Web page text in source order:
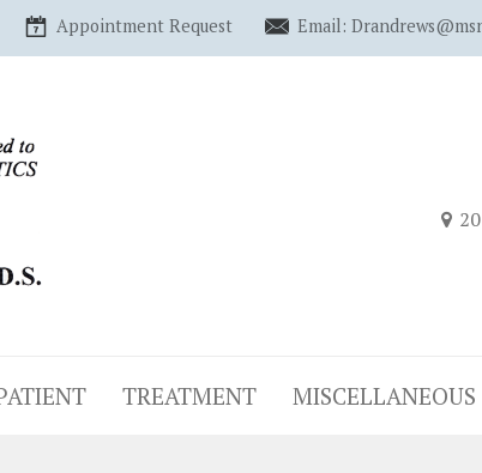
Appointment Request Email:
TREATMENT MISCELLANEOUS